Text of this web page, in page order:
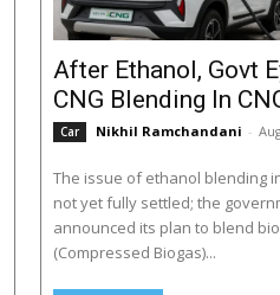
After Ethanol, Govt
CNG Blending In
Car Nikhil Ramchandani -
The issue of ethanol blending
not yet fully settled; the
announced its plan to blend
(Compressed Biogas)...